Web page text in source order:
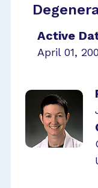
Active
April 01,